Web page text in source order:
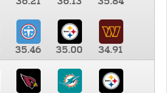
35.46 35.00
34.91